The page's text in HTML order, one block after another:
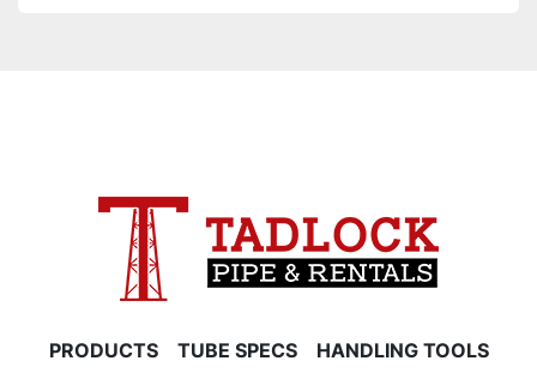
PRODUCTS TUBE SPECS HANDLING TOOLS